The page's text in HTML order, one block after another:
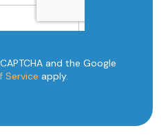
and the Google
Service apply.